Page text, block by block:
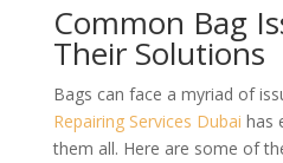
Common Bag
Their Solutions
Bags can face a myriad of
Repairing Services Dubai has
them all. Here are some of